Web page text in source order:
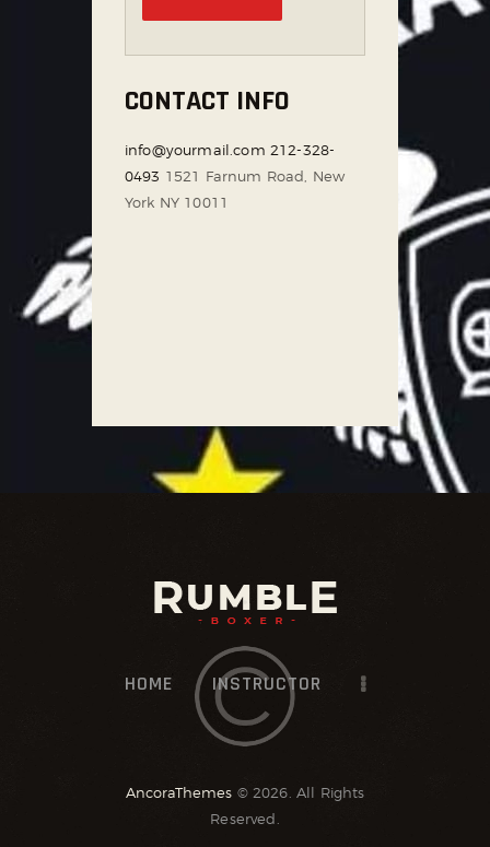
CONTACT INFO
info@yourmail.com 212-328-
0493 1521 Farnum Road, New
York NY 10011
HOME INSTRUCTOR
AncoraThemes © 2026. All Rights
Reserved.